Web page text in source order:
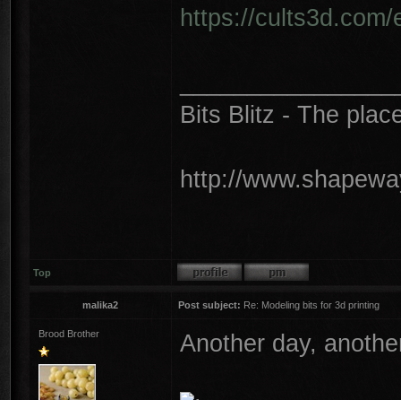
https://
Bits Blitz - The
http://
Top
malika2 Post subject: Re: Modeling bits for 3d printing
Brood Brother Another day,